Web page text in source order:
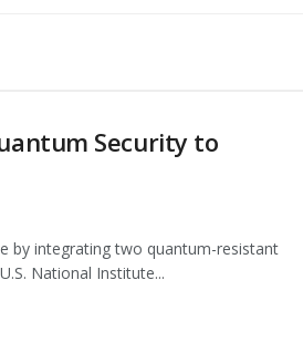
Security to
by integrating two quantum-resistant
National Institute...